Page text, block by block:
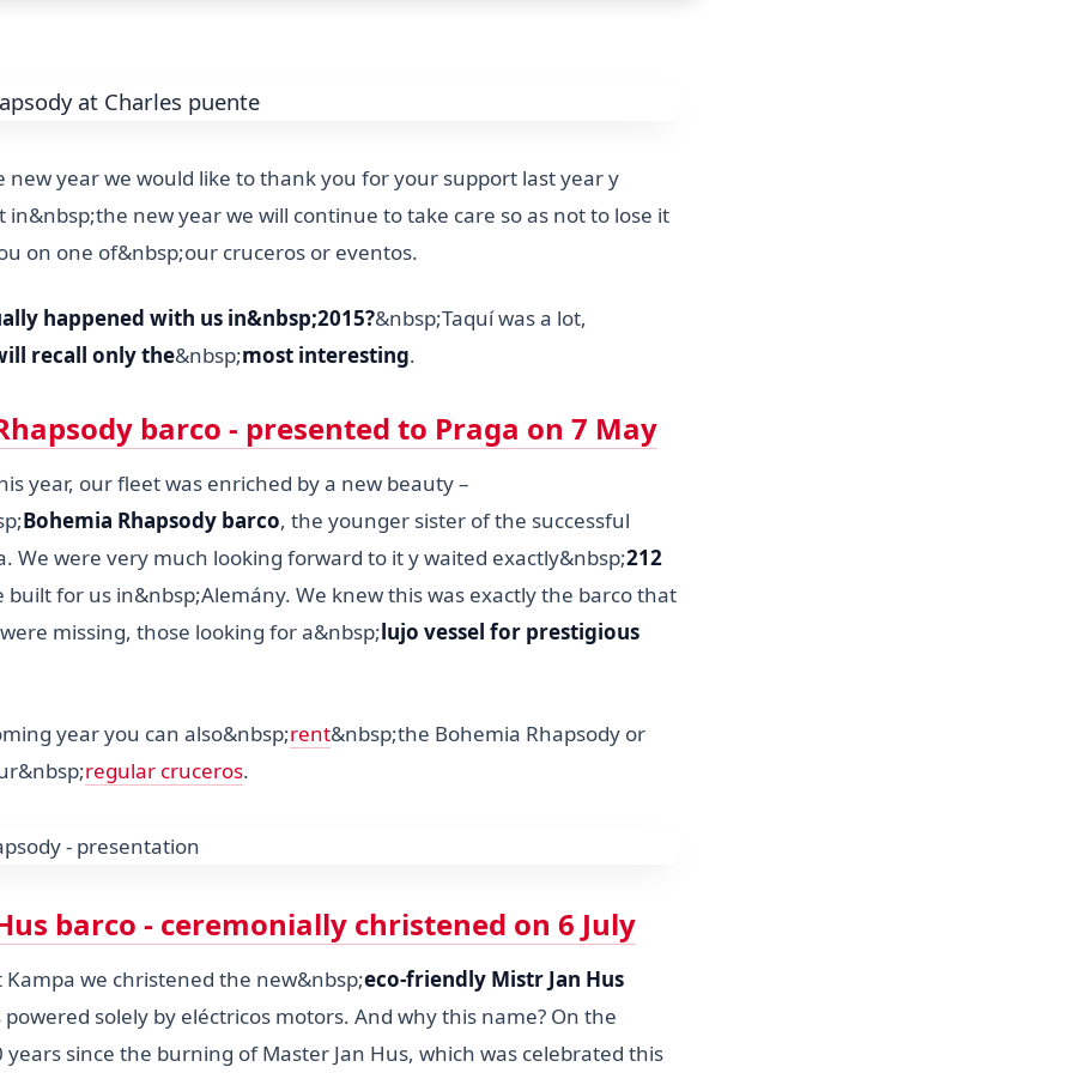
new year we would like to thank you for your support last year y
in&nbsp;the new year we will continue to take care so as not to lose it
on one of&nbsp;our cruceros or eventos.
happened with us in&nbsp;2015?&nbsp;Taquí was a lot,
recall only the&nbsp;most interesting.
barco - presented to Praga on 7 May
year, our fleet was enriched by a new beauty –
Bohemia Rhapsody barco, the younger sister of the successful
We were very much looking forward to it y waited exactly&nbsp;212
for us in&nbsp;Alemány. We knew this was exactly the barco that
missing, those looking for a&nbsp;lujo vessel for prestigious
year you can also&nbsp;rent&nbsp;the Bohemia Rhapsody or
regular cruceros.
barco - ceremonially christened on 6 July
Kampa we christened the new&nbsp;eco-friendly Mistr Jan Hus
powered solely by eléctricos motors. And why this name? On the
years since the burning of Master Jan Hus, which was celebrated this